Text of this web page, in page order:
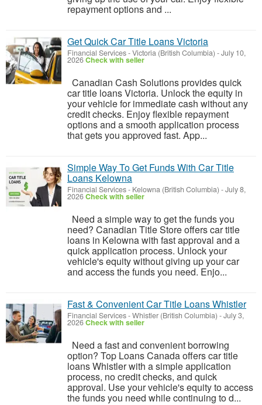
repayment options and ...
Get Quick Car Title Loans Victoria
Financial Services-Victoria (British Columbia) -July 10,
2026Check with seller
Canadian Cash Solutions provides quick
car title loans Victoria. Unlock the equity in
your vehicle for immediate cash without any
credit checks. Enjoy flexible repayment
options and a smooth application process
that gets you approved fast. App...
Simple Way To Get Funds With Car Title
Loans Kelowna
Financial Services- Kelowna (British Columbia) -July 8,
2026Check with seller
Need a simple way to get the funds you
need? Canadian Title Store offers car title
loans in Kelowna with fast approval and a
quick application process. Unlock your
vehicle's equity without giving up your car
and access the funds you need. Enjo...
Fast & Convenient Car Title Loans Whistler
Financial Services-Whistler (British Columbia) -July 3,
2026Check with seller
Need a fast and convenient borrowing
option? Top Loans Canada offers car title
loans Whistler with a simple application
process, no credit checks, and quick
approval. Use your vehicle's equity to access
the funds you need while continuing to d...